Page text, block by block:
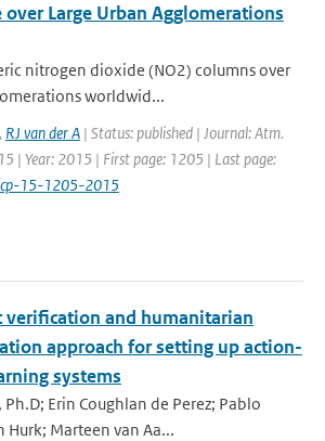
Large Urban Agglomerations
nitrogen dioxide (NO2) columns over
worldwid...
, RJ van der A | Status: published | Journal: Atm.
| Year: 2015 | First page: 1205 | Last page:
15-1205-2015
verification and humanitarian
approach for setting up action-
systems
Erin Coughlan de Perez; Pablo
Hurk; Marteen van Aa...